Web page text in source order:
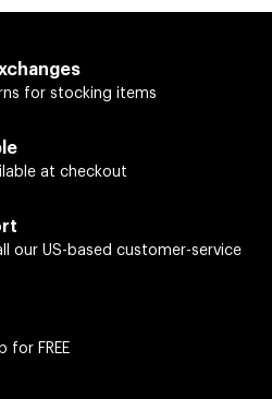
for stocking items
at checkout
our US-based customer-service
for FREE